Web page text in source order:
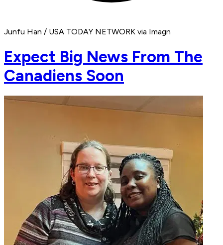
Junfu Han / USA TODAY NETWORK via Imagn
Expect Big News From The
Canadiens Soon